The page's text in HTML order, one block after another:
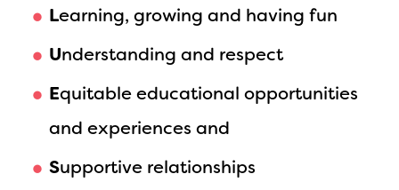
Learning, growing and having fun
Understanding and respect
Equitable educational opportunities
and experiences and
Supportive relationships